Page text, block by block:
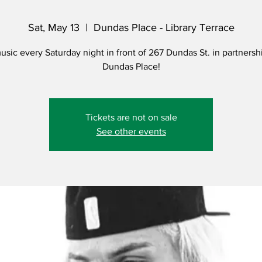
Sat, May 13
  |
Dundas Place - Library Terrace
every Saturday night in front of 267 Dundas St. in
Dundas Place!
Tickets are not on sale
See other events